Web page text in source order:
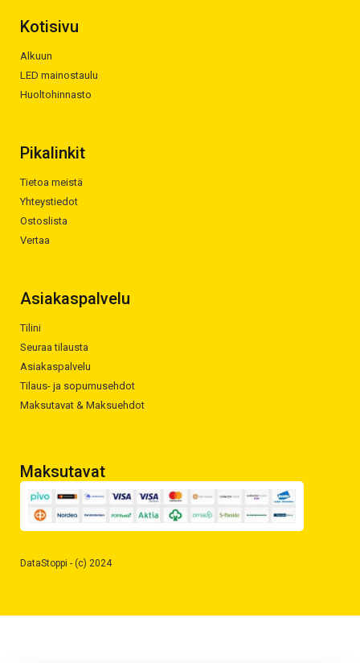
Kotisivu
Alkuun
LED mainostaulu
Huoltohinnasto
Pikalinkit
Tietoa meistä
Yhteystiedot
Ostoslista
Vertaa
Asiakaspalvelu
Tilini
Seuraa tilausta
Asiakaspalvelu
Tilaus- ja sopumusehdot
Maksutavat & Maksuehdot
Maksutavat
DataStoppi - (c) 2024